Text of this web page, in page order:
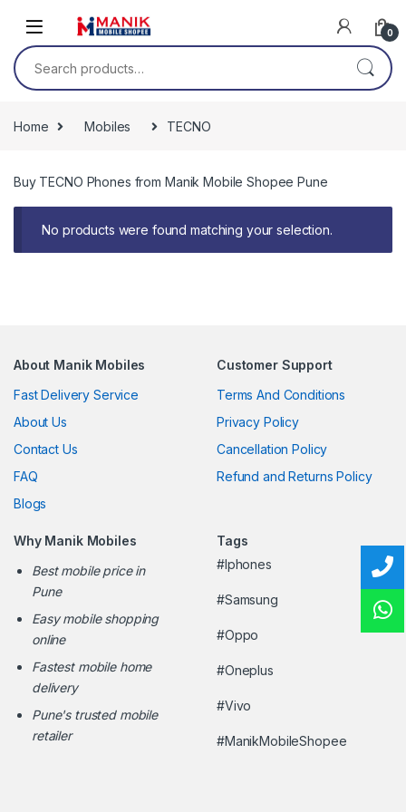
0
Search for:
Home Mobiles TECNO
Buy TECNO Phones from Manik Mobile Shopee Pune
No products were found matching your selection.
About Manik Mobiles
Fast Delivery Service
About Us
Contact Us
FAQ
Blogs
Customer Support
Terms And Conditions
Privacy Policy
Cancellation Policy
Refund and Returns Policy
Why Manik Mobiles
Best mobile price in
Pune
Easy mobile shopping
online
Fastest mobile home
delivery
Pune's trusted mobile
retailer
Tags
#Iphones
#Samsung
#Oppo
#Oneplus
#Vivo
#ManikMobileShopee